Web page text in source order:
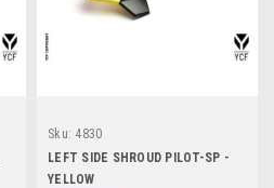
Sku: 4830
LEFT SIDE SHROUD PILOT-SP -
YELLOW